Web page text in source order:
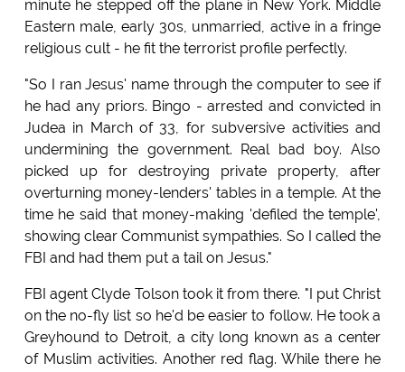
minute he stepped off the plane in New York. Middle
Eastern male, early 30s, unmarried, active in a fringe
religious cult - he fit the terrorist profile perfectly.
"So I ran Jesus' name through the computer to see if
he had any priors. Bingo - arrested and convicted in
Judea in March of 33, for subversive activities and
undermining the government. Real bad boy. Also
picked up for destroying private property, after
overturning money-lenders' tables in a temple. At the
time he said that money-making 'defiled the temple',
showing clear Communist sympathies. So I called the
FBI and had them put a tail on Jesus."
FBI agent Clyde Tolson took it from there. "I put Christ
on the no-fly list so he'd be easier to follow. He took a
Greyhound to Detroit, a city long known as a center
of Muslim activities. Another red flag. While there he